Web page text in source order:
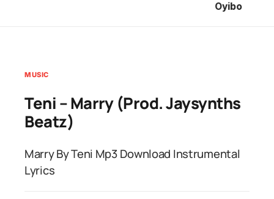
Oyibo
MUSIC
Teni – Marry (Prod. Jaysynths
Beatz)
Marry By Teni Mp3 Download Instrumental
Lyrics